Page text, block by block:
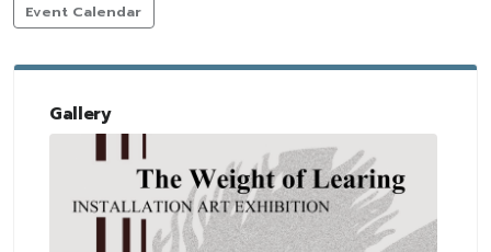
Event Calendar
Gallery